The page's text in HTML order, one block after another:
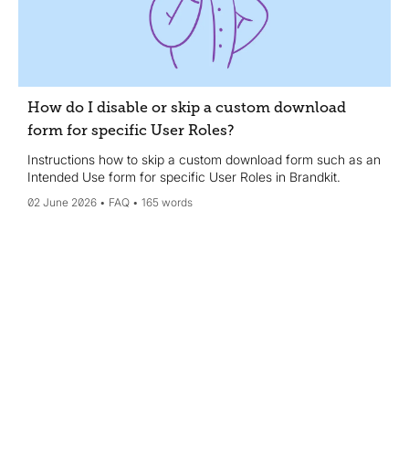
How do I disable or skip a custom download
form for specific User Roles?
Instructions how to skip a custom download form such as an
Intended Use form for specific User Roles in Brandkit.
02 June 2026 FAQ 165 words